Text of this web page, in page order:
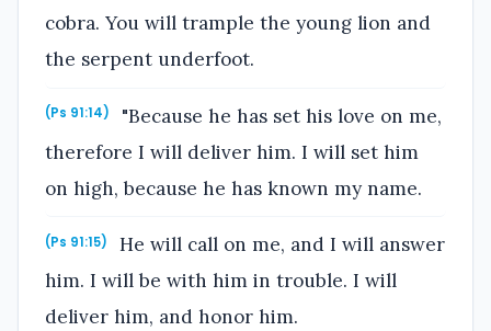
cobra. You will trample the young lion and
the serpent underfoot.
(Ps 91:14)
"Because he has set his love on me,
therefore I will deliver him. I will set him
on high, because he has known my name.
(Ps 91:15)
He will call on me, and I will answer
him. I will be with him in trouble. I will
deliver him, and honor him.